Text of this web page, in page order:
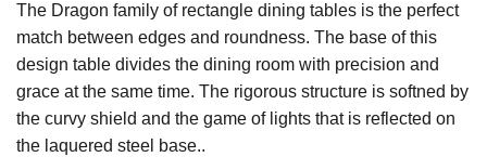
The Dragon family of rectangle dining tables is the perfect
match between edges and roundness. The base of this
design table divides the dining room with precision and
grace at the same time. The rigorous structure is softned by
the curvy shield and the game of lights that is reflected on
the laquered steel base..